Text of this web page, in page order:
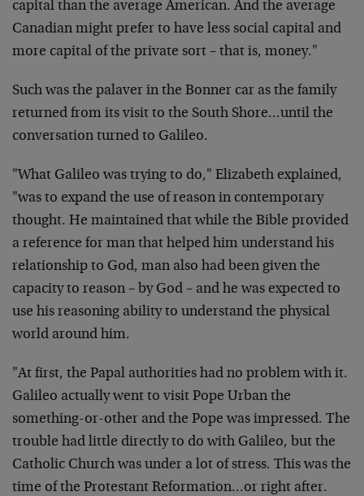
capital than the average American. And the average
Canadian might prefer to have less social capital and
more capital of the private sort – that is, money."
Such was the palaver in the Bonner car as the family
returned from its visit to the South Shore…until the
conversation turned to Galileo.
"What Galileo was trying to do," Elizabeth explained,
"was to expand the use of reason in contemporary
thought. He maintained that while the Bible provided
a reference for man that helped him understand his
relationship to God, man also had been given the
capacity to reason – by God – and he was expected to
use his reasoning ability to understand the physical
world around him.
"At first, the Papal authorities had no problem with it.
Galileo actually went to visit Pope Urban the
something-or-other and the Pope was impressed. The
trouble had little directly to do with Galileo, but the
Catholic Church was under a lot of stress. This was the
time of the Protestant Reformation…or right after.